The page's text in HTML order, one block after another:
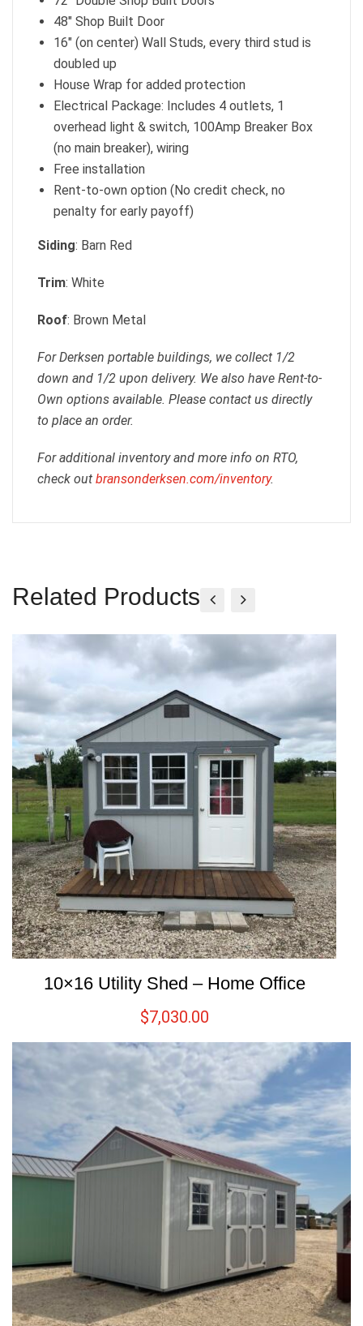
48″ Shop Built Door
16″ (on center) Wall Studs, every third stud is
doubled up
House Wrap for added protection
Electrical Package: Includes 4 outlets, 1
overhead light & switch, 100Amp Breaker Box
(no main breaker), wiring
Free installation
Rent-to-own option (No credit check, no
penalty for early payoff)
Siding: Barn Red
Trim: White
Roof: Brown Metal
For Derksen portable buildings, we collect 1/2
down and 1/2 upon delivery. We also have Rent-to-
Own options available. Please contact us directly
to place an order.
For additional inventory and more info on RTO,
check out bransonderksen.com/inventory.
Related Products
10×16 Utility Shed – Home Office
$7,030.00